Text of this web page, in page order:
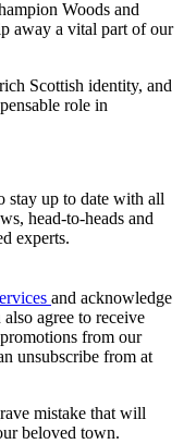
Woods and
away a vital part of our
Scottish identity, and
role in
stay up to date with all
head-to-heads and
experts.
and acknowledge
also agree to receive
from our
unsubscribe from at
mistake that will
beloved town.